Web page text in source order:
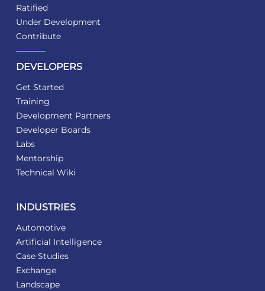
Ratified
Under Development
Contribute
DEVELOPERS
Get Started
Training
Development Partners
Developer Boards
Labs
Mentorship
Technical Wiki
INDUSTRIES
Automotive
Artificial Intelligence
Case Studies
Exchange
Landscape